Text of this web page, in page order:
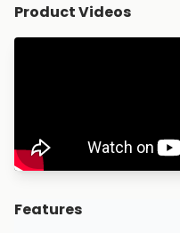
Product Videos
Features